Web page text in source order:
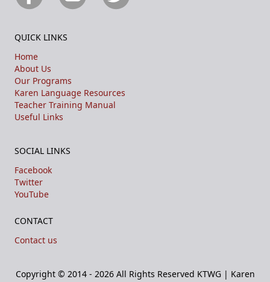
QUICK LINKS
Home
About Us
Our Programs
Karen Language Resources
Teacher Training Manual
Useful Links
SOCIAL LINKS
Facebook
Twitter
YouTube
CONTACT
Contact us
Copyright © 2014 - 2026 All Rights Reserved KTWG | Karen